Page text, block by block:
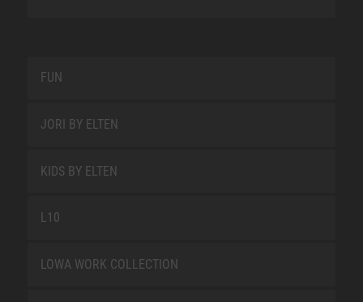
FUN
JORI BY ELTEN
KIDS BY ELTEN
L10
LOWA WORK COLLECTION